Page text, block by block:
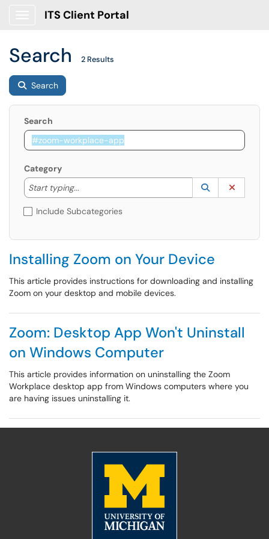
ITS Client Portal
Search 2 Results
Search
Search
Category
Start typing...
Start typing to lookup. Use the UP and DOWN
Lookup
(opens in a
Include Subcategories
Installing Zoom on Your Device
This article provides instructions for downloading and installing
Zoom on your desktop and mobile devices.
Zoom: Desktop App Won't Uninstall
on Windows Computer
This article provides information on uninstalling the Zoom
Workplace desktop app from Windows computers where you
are having issues uninstalling it.